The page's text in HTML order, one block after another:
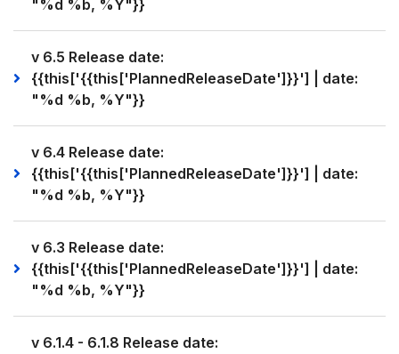
"%d %b, %Y"}}
v 6.5 Release date:
{{this['{{this['PlannedReleaseDate']}}'] | date:
"%d %b, %Y"}}
v 6.4 Release date:
{{this['{{this['PlannedReleaseDate']}}'] | date:
"%d %b, %Y"}}
v 6.3 Release date:
{{this['{{this['PlannedReleaseDate']}}'] | date:
"%d %b, %Y"}}
v 6.1.4 - 6.1.8 Release date: